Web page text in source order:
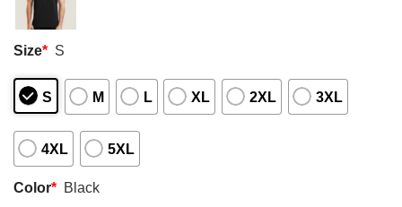
Size* S
S M L XL 2XL 3XL
4XL 5XL
Color* Black